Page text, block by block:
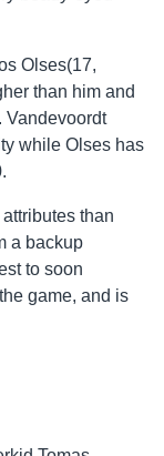
Olses(17,
than him and
Vandevoordt
while Olses has
than
a backup
to soon
game, and is